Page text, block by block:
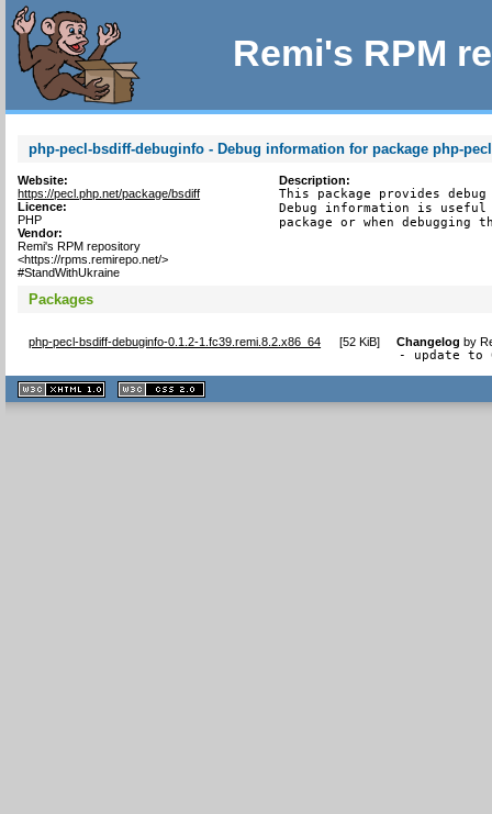
Remi's RPM
php-pecl-bsdiff-debuginfo - Debug information for package php-
Website:
https://pecl.php.net/package/bsdiff
Licence:
PHP
Vendor:
Remi's RPM repository
<https://rpms.remirepo.net/>
#StandWithUkraine
Description:
This package provides
Debug information is
package or when debugging
Packages
php-pecl-bsdiff-debuginfo-0.1.2-1.fc39.remi.8.2.x86_64 [52 KiB] Changelog by
- update to
XHTML
1.1 valide
2.0 valide